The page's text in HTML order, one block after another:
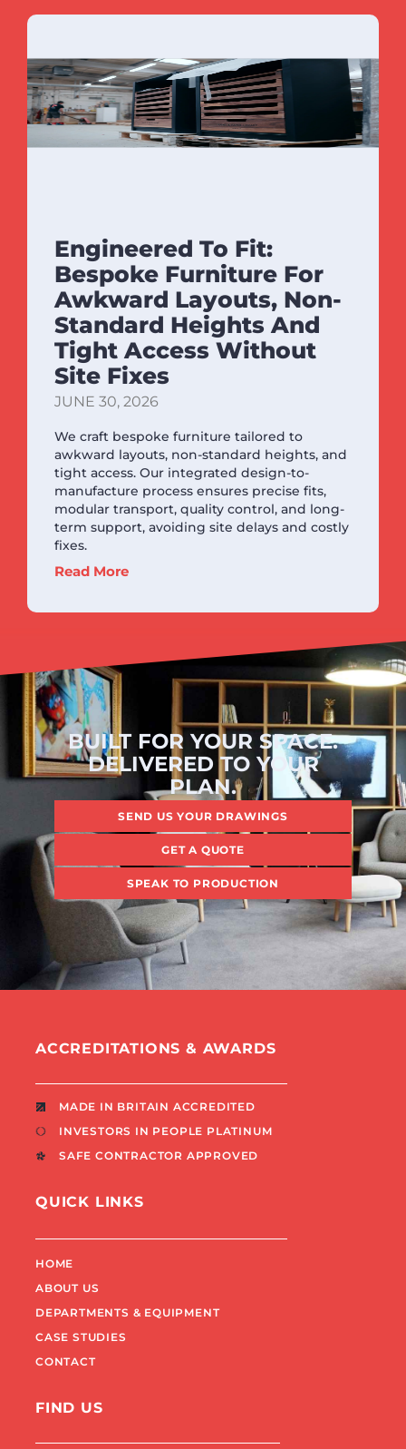
Engineered To Fit:
Bespoke Furniture For
Awkward Layouts, Non-
Standard Heights And
Tight Access Without
Site Fixes
JUNE 30, 2026
We craft bespoke furniture tailored to
awkward layouts, non-standard heights, and
tight access. Our integrated design-to-
manufacture process ensures precise fits,
modular transport, quality control, and long-
term support, avoiding site delays and costly
fixes.
Read More
BUILT FOR YOUR SPACE.
DELIVERED TO YOUR
PLAN.
SEND US YOUR DRAWINGS
GET A QUOTE
SPEAK TO PRODUCTION
ACCREDITATIONS & AWARDS
MADE IN BRITAIN ACCREDITED
INVESTORS IN PEOPLE PLATINUM
SAFE CONTRACTOR APPROVED
QUICK LINKS
HOME
ABOUT US
DEPARTMENTS & EQUIPMENT
CASE STUDIES
CONTACT
FIND US